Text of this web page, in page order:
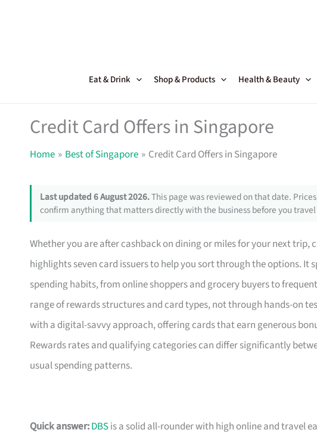
Eat & Drink Shop & Products Health & Beauty
Credit Card Offers in Singapore
Home Best of Singapore Credit Card Offers in Singapore
Last updated 6 August 2026.This page was reviewed on that date.
confirm anything that matters directly with the business before you travel
Whether you are after cashback on dining or miles for your next
highlights seven card issuers to help you sort through the options.
spending habits, from online shoppers and grocery buyers to
range of rewards structures and card types, not through hands-on
with a digital-savvy approach, offering cards that earn generous
Rewards rates and qualifying categories can differ significantly
usual spending patterns.
Quick answer:DBSis a solid all-rounder with high online and travel